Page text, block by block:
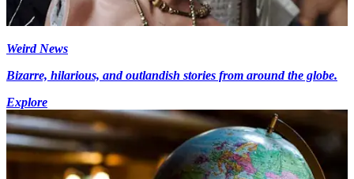
Weird News
Bizarre, hilarious, and outlandish stories from around the globe.
Explore